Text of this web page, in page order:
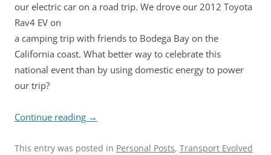
our electric car on a road trip. We drove our 2012 Toyota
Rav4 EV on
a camping trip with friends to Bodega Bay on the
California coast. What better way to celebrate this
national event than by using domestic energy to power
our trip?
Continue reading →
This entry was posted in Personal Posts, Transport Evolved